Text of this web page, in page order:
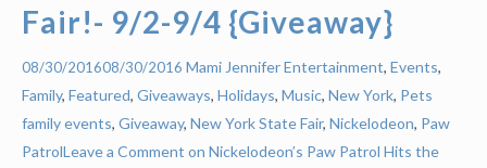
Fair!- 9/2-9/4 {Giveaway}
08/30/201608/30/2016 Mami JenniferEntertainment, Events,
Family, Featured, Giveaways, Holidays, Music, New York, Pets
family events, Giveaway, New York State Fair, Nickelodeon, Paw
PatrolLeave a Comment on Nickelodeon’s Paw Patrol Hits the